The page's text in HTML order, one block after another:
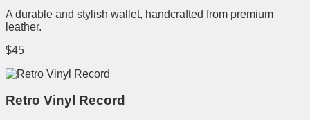
A durable and stylish wallet, handcrafted from premium
leather.
$45
Retro Vinyl Record